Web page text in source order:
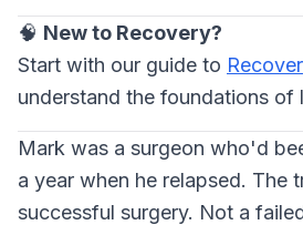
🧠 New to Recovery?
Start with our guide to
understand the foundations of
Mark was a surgeon who'd
a year when he relapsed. The
successful surgery. Not a